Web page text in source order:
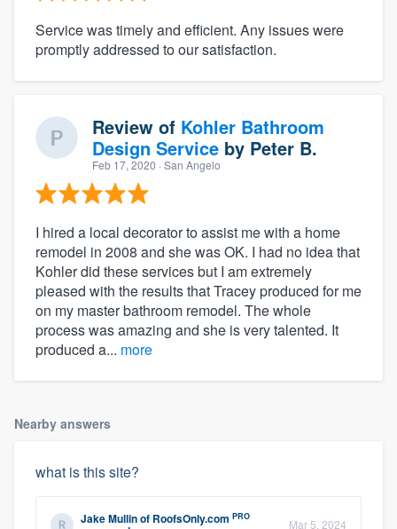
Service was timely and efficient. Any issues were
promptly addressed to our satisfaction.
Review of Kohler Bathroom
Design Service by Peter B.
Feb 17, 2020 · San Angelo
I hired a local decorator to assist me with a home
remodel in 2008 and she was OK. I had no idea that
Kohler did these services but I am extremely
pleased with the results that Tracey produced for me
on my master bathroom remodel. The whole
process was amazing and she is very talented. It
produced a... more
Nearby answers
what is this site?
Jake Mullinof RoofsOnly.com PRO
Mar 5, 2024